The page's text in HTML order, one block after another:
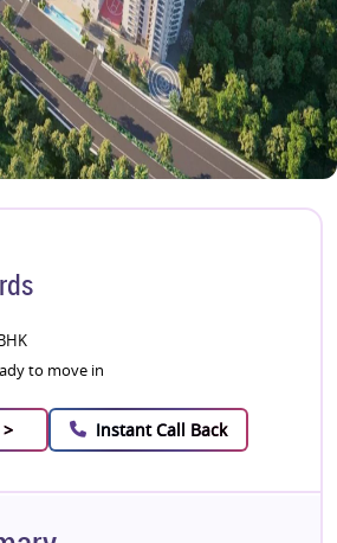
to move in
Instant Call Back